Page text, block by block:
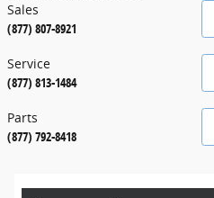
Sales
(877) 807-8921
Service
(877) 813-1484
Parts
(877) 792-8418